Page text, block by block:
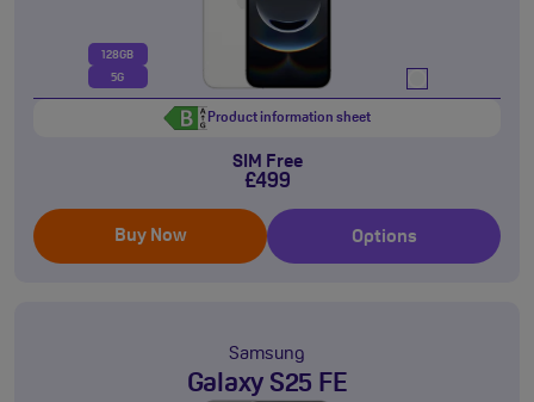
128GB
5G
Product information sheet
SIM Free
£499
Buy Now Options
Samsung
Galaxy S25 FE